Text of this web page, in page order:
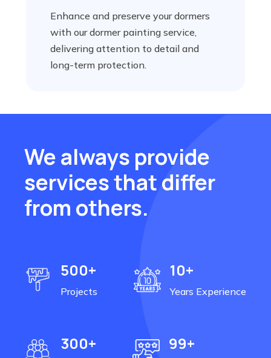
Enhance and preserve your dormers
with our dormer painting service,
delivering attention to detail and
long-term protection.
We always provide
services that differ
from others.
500+
Projects
10+
Years Experience
300+ 99+